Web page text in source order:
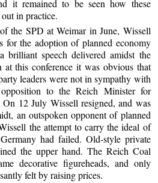
it remained to be seen how these
in practice.
the SPD at Weimar in June, Wissell
for the adoption of planned economy
speech delivered amidst the
at this conference it was obvious that
leaders were not in sympathy with
to the Reich Minister for
12 July Wissell resigned, and was
an outspoken opponent of planned
the attempt to carry the ideal of
had failed. Old-style private
the upper hand. The Reich Coal
decorative figureheads, and only
felt by raising prices.